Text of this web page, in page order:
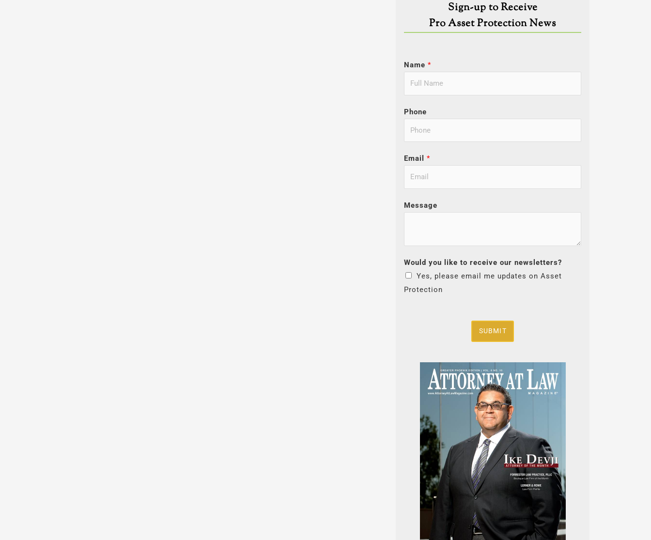
Sign-up to Receive
Pro Asset Protection News
Name*
Phone
Email*
Message
Would you like to receive our newsletters?
Yes, please email me updates on Asset
Protection
SUBMIT